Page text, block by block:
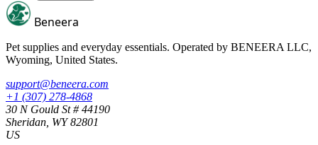
Beneera
Pet supplies and everyday essentials. Operated by BENEERA LLC,
Wyoming, United States.
support@beneera.com
+1 (307) 278-4868
30 N Gould St # 44190
Sheridan, WY 82801
US